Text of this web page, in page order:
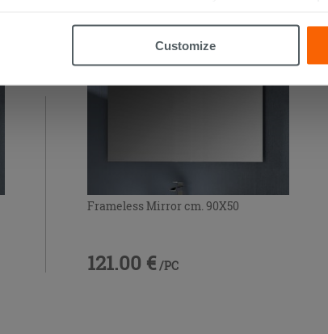
Customize
Frameless Mirror cm. 90X50
121.00 € /PC